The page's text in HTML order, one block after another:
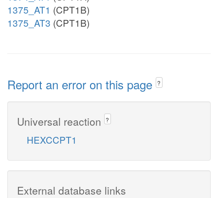
1375_AT1 (CPT1B)
1375_AT3 (CPT1B)
Report an error on this page ?
Universal reaction ?
HEXCCPT1
External database links